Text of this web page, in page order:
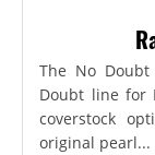
The No
Doubt line for
coverstock
original pearl...